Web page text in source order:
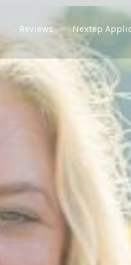
Reviews Nextep